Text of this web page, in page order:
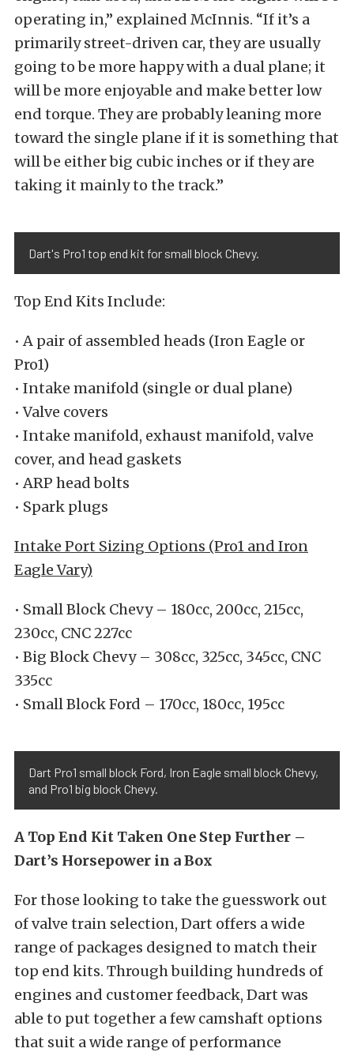
operating in,” explained McInnis. “If it’s a
primarily street-driven car, they are usually
going to be more happy with a dual plane; it
will be more enjoyable and make better low
end torque. They are probably leaning more
toward the single plane if it is something that
will be either big cubic inches or if they are
taking it mainly to the track.”
Dart's Pro1 top end kit for small block Chevy.
Top End Kits Include:
• A pair of assembled heads (Iron Eagle or
Pro1)
• Intake manifold (single or dual plane)
• Valve covers
• Intake manifold, exhaust manifold, valve
cover, and head gaskets
• ARP head bolts
• Spark plugs
Intake Port Sizing Options (Pro1 and Iron
Eagle Vary)
• Small Block Chevy – 180cc, 200cc, 215cc,
230cc, CNC 227cc
• Big Block Chevy – 308cc, 325cc, 345cc, CNC
335cc
• Small Block Ford – 170cc, 180cc, 195cc
Dart Pro1 small block Ford, Iron Eagle small block Chevy,
and Pro1 big block Chevy.
A Top End Kit Taken One Step Further –
Dart’s Horsepower in a Box
For those looking to take the guesswork out
of valve train selection, Dart offers a wide
range of packages designed to match their
top end kits. Through building hundreds of
engines and customer feedback, Dart was
able to put together a few camshaft options
that suit a wide range of performance